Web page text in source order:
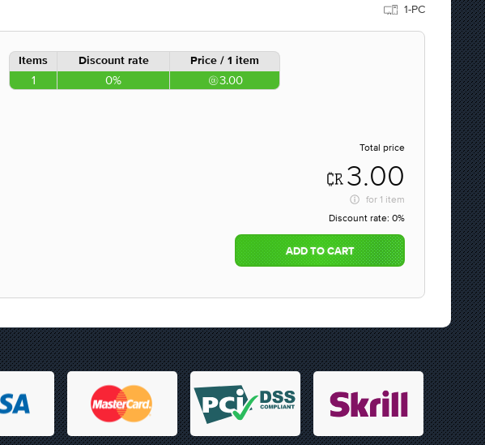
1-PC
Items Discount rate Price / 1 item
1 0% 3.00
Total price
3.00
for 1 item
Discount rate: 0%
ADD TO CART